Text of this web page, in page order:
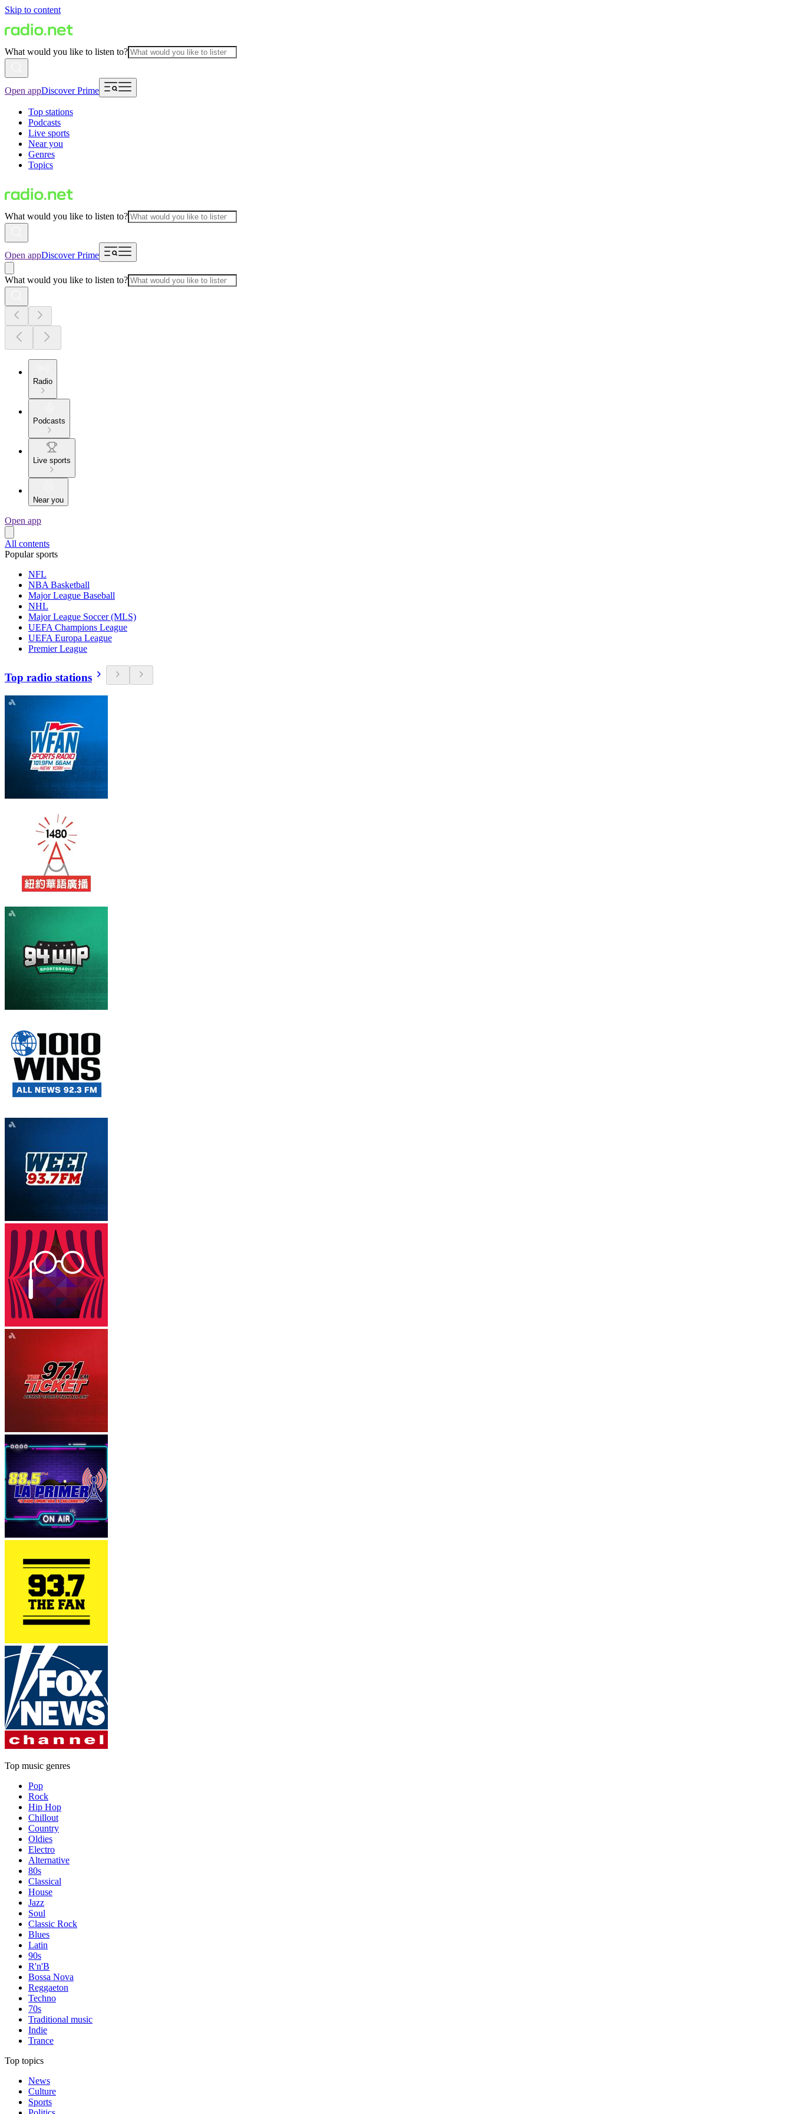
Skip to content
What would you like to listen to?
Open appDiscover Prime
Top stations
Podcasts
Live sports
Near you
Genres
Topics
What would you like to listen to?
Open appDiscover Prime
What would you like to listen to?
Radio
Podcasts
Live sports
Near you
Open app
All contents
Popular sports
NFL
NBA Basketball
Major League Baseball
NHL
Major League Soccer (MLS)
UEFA Champions League
UEFA Europa League
Premier League
Top radio stations
Top music genres
Pop
Rock
Hip Hop
Chillout
Country
Oldies
Electro
Alternative
80s
Classical
House
Jazz
Soul
Classic Rock
Blues
Latin
90s
R'n'B
Bossa Nova
Reggaeton
Techno
70s
Traditional music
Indie
Trance
Top topics
News
Culture
Sports